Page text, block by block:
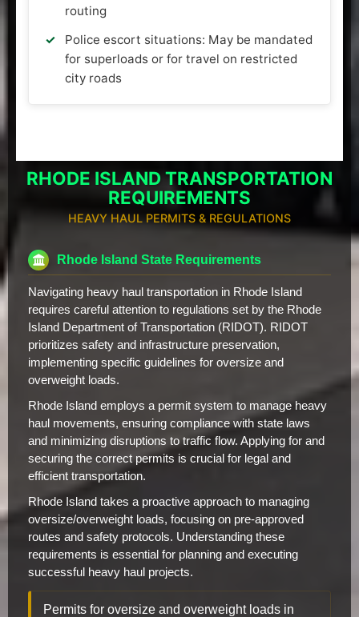
routing
Police escort situations: May be mandated
for superloads or for travel on restricted
city roads
RHODE ISLAND TRANSPORTATION
REQUIREMENTS
HEAVY HAUL PERMITS & REGULATIONS
Rhode Island State Requirements
Navigating heavy haul transportation in Rhode Island
requires careful attention to regulations set by the Rhode
Island Department of Transportation (RIDOT). RIDOT
prioritizes safety and infrastructure preservation,
implementing specific guidelines for oversize and
overweight loads.
Rhode Island employs a permit system to manage heavy
haul movements, ensuring compliance with state laws
and minimizing disruptions to traffic flow. Applying for and
securing the correct permits is crucial for legal and
efficient transportation.
Rhode Island takes a proactive approach to managing
oversize/overweight loads, focusing on pre-approved
routes and safety protocols. Understanding these
requirements is essential for planning and executing
successful heavy haul projects.
Permits for oversize and overweight loads in